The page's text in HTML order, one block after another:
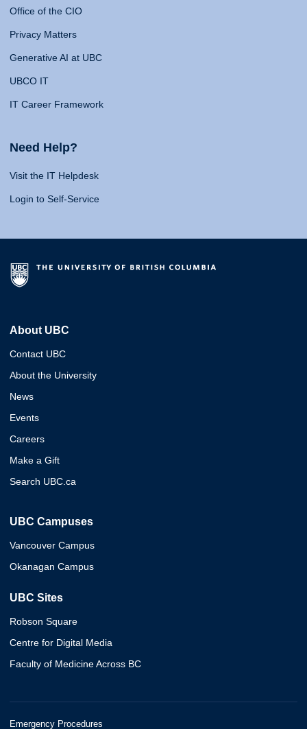
Office of the CIO
Privacy Matters
Generative AI at UBC
UBCO IT
IT Career Framework
Need Help?
Visit the IT Helpdesk
Login to Self-Service
About UBC
Contact UBC
About the University
News
Events
Careers
Make a Gift
Search UBC.ca
UBC Campuses
Vancouver Campus
Okanagan Campus
UBC Sites
Robson Square
Centre for Digital Media
Faculty of Medicine Across BC
Emergency Procedures